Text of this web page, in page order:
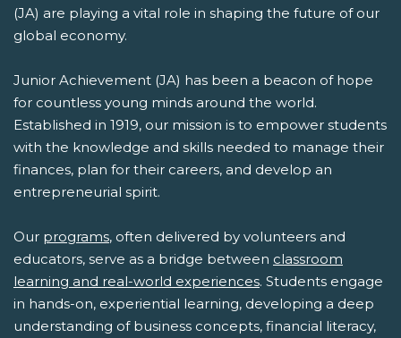
(JA) are playing a vital role in shaping the future of our
global economy.
Junior Achievement (JA) has been a beacon of hope
for countless young minds around the world.
Established in 1919, our mission is to empower students
with the knowledge and skills needed to manage their
finances, plan for their careers, and develop an
entrepreneurial spirit.
Our programs, often delivered by volunteers and
educators, serve as a bridge between classroom
learning and real-world experiences. Students engage
in hands-on, experiential learning, developing a deep
understanding of business concepts, financial literacy,